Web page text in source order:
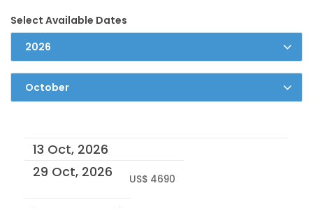
Select Available Dates
13 Oct, 2026
29 Oct, 2026
US$ 4690